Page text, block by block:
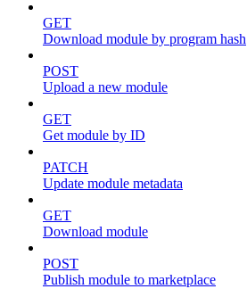
GET
Download module by program hash
POST
Upload a new module
GET
Get module by ID
PATCH
Update module metadata
GET
Download module
POST
Publish module to marketplace